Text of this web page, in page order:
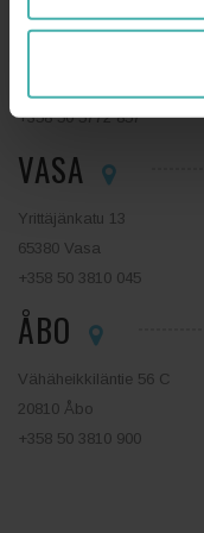
+358 50 5772 857
VASA
Yrittäjänkatu 13
65380 Vasa
+358 50 3810 045
ÅBO
Vähäheikkiläntie 56 C
20810 Åbo
+358 50 3810 900